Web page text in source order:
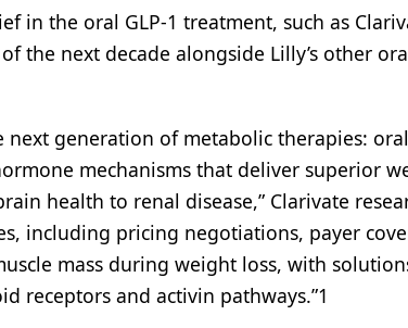
in the oral GLP-1 treatment, such as
next decade alongside Lilly’s other
generation of metabolic therapies: oral
mechanisms that deliver superior
health to renal disease,” Clarivate
including pricing negotiations, payer
mass during weight loss, with
receptors and activin pathways.”1